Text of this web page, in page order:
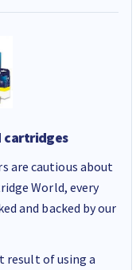
cartridges
are cautious about
World, every
and backed by our
result of using a